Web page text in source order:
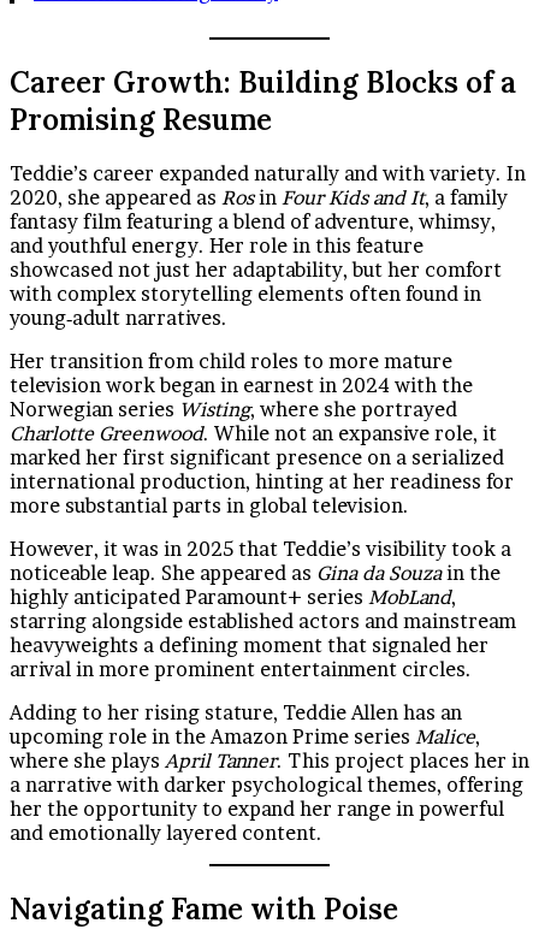
Career Growth: Building Blocks of a
Promising Resume
Teddie’s career expanded naturally and with variety. In
2020, she appeared as Rosin Four Kids and It, a family
fantasy film featuring a blend of adventure, whimsy,
and youthful energy. Her role in this feature
showcased not just her adaptability, but her comfort
with complex storytelling elements often found in
young‑adult narratives.
Her transition from child roles to more mature
television work began in earnest in 2024 with the
Norwegian series Wisting, where she portrayed
Charlotte Greenwood. While not an expansive role, it
marked her first significant presence on a serialized
international production, hinting at her readiness for
more substantial parts in global television.
However, it was in 2025 that Teddie’s visibility took a
noticeable leap. She appeared as Gina da Souzain the
highly anticipated Paramount+ series MobLand,
starring alongside established actors and mainstream
heavyweights a defining moment that signaled her
arrival in more prominent entertainment circles.
Adding to her rising stature, Teddie Allen has an
upcoming role in the Amazon Prime series Malice,
where she plays April Tanner. This project places her in
a narrative with darker psychological themes, offering
her the opportunity to expand her range in powerful
and emotionally layered content.
Navigating Fame with Poise